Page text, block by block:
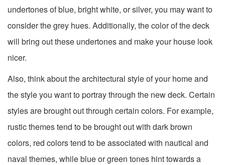
undertones of blue, bright white, or silver, you may want to
consider the grey hues. Additionally, the color of the deck
will bring out these undertones and make your house look
nicer.
Also, think about the architectural style of your home and
the style you want to portray through the new deck. Certain
styles are brought out through certain colors. For example,
rustic themes tend to be brought out with dark brown
colors, red colors tend to be associated with nautical and
naval themes, while blue or green tones hint towards a